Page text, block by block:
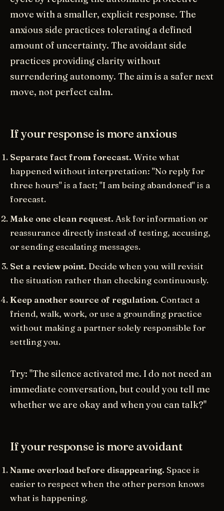
move with a smaller, explicit response. The
anxious side practices tolerating a defined
amount of uncertainty. The avoidant side
practices providing clarity without
surrendering autonomy. The aim is a safer next
move, not perfect calm.
If your response is more anxious
Separate fact from forecast. Write what
happened without interpretation: "No reply for
three hours" is a fact; "I am being abandoned" is a
forecast.
Make one clean request. Ask for information or
reassurance directly instead of testing, accusing,
or sending escalating messages.
Set a review point. Decide when you will revisit
the situation rather than checking continuously.
Keep another source of regulation. Contact a
friend, walk, work, or use a grounding practice
without making a partner solely responsible for
settling you.
Try: "The silence activated me. I do not need an
immediate conversation, but could you tell me
whether we are okay and when you can talk?"
If your response is more avoidant
Name overload before disappearing. Space is
easier to respect when the other person knows
what is happening.